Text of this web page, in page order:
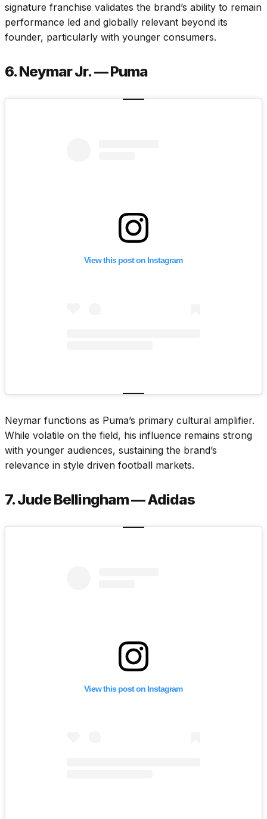
signature franchise validates the brand’s ability to remain
performance led and globally relevant beyond its
founder, particularly with younger consumers.
6. Neymar Jr. — Puma
View this post on Instagram
Neymar functions as Puma’s primary cultural amplifier.
While volatile on the field, his influence remains strong
with younger audiences, sustaining the brand’s
relevance in style driven football markets.
7. Jude Bellingham — Adidas
View this post on Instagram